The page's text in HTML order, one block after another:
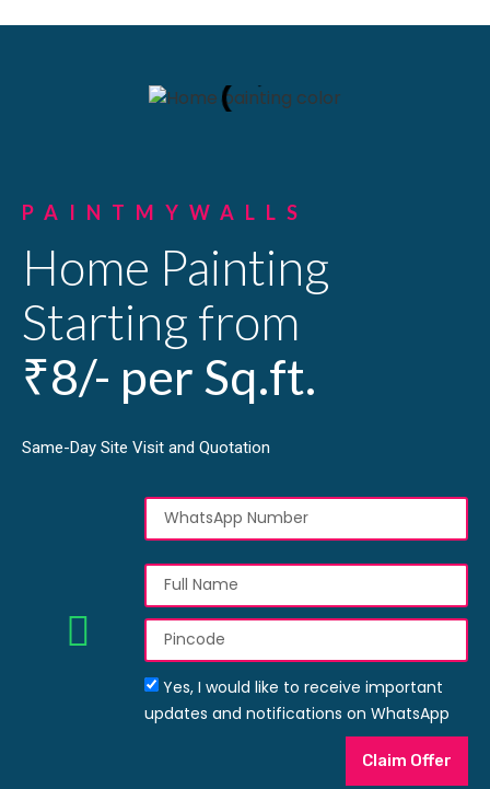
PAINTMYWALLS
Home Painting
Starting from
₹8/- per Sq.ft.
Same-Day Site Visit and Quotation
Yes, I would like to receive important
updates and notifications on WhatsApp
Claim Offer